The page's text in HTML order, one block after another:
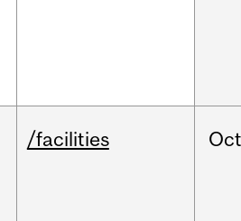
/facilities